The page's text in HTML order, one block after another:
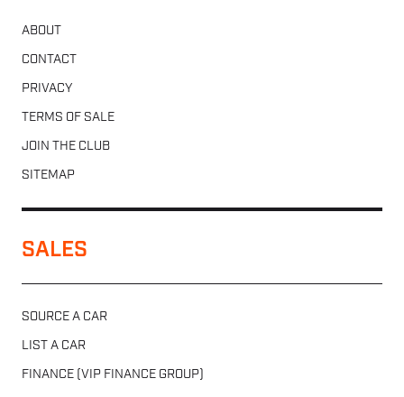
ABOUT
CONTACT
PRIVACY
TERMS OF SALE
JOIN THE CLUB
SITEMAP
SALES
SOURCE A CAR
LIST A CAR
FINANCE (VIP FINANCE GROUP)